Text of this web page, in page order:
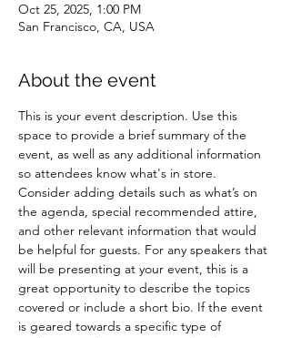
Oct 25, 2025, 1:00 PM
San Francisco, CA, USA
About the event
This is your event description. Use this
space to provide a brief summary of the
event, as well as any additional information
so attendees know what's in store.
Consider adding details such as what’s on
the agenda, special recommended attire,
and other relevant information that would
be helpful for guests. For any speakers that
will be presenting at your event, this is a
great opportunity to describe the topics
covered or include a short bio. If the event
is geared towards a specific type of